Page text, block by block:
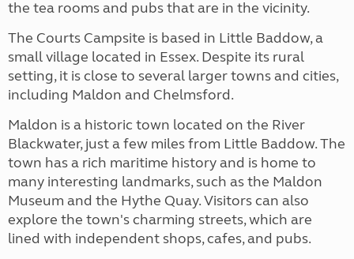
the tea rooms and pubs that are in the vicinity.
The Courts Campsite is based in Little Baddow, a
small village located in Essex. Despite its rural
setting, it is close to several larger towns and cities,
including Maldon and Chelmsford.
Maldon is a historic town located on the River
Blackwater, just a few miles from Little Baddow. The
town has a rich maritime history and is home to
many interesting landmarks, such as the Maldon
Museum and the Hythe Quay. Visitors can also
explore the town's charming streets, which are
lined with independent shops, cafes, and pubs.